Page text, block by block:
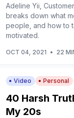
Adeline Yii,
breaks down what
people, and how to
motivated.
OCT 04, 2021 • 22
Video Personal
40 Harsh
My 20s